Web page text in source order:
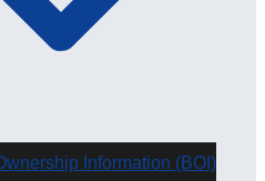
Information (BOI)